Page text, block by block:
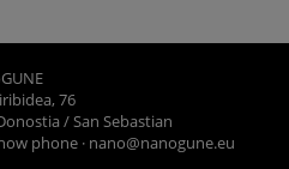
76
/ San Sebastian
phone · nano@nanogune.eu